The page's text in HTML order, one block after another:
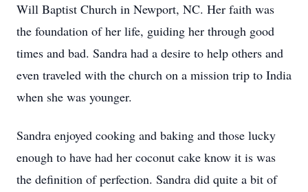
Will Baptist Church in Newport, NC. Her faith was
the foundation of her life, guiding her through good
times and bad. Sandra had a desire to help others and
even traveled with the church on a mission trip to India
when she was younger.
Sandra enjoyed cooking and baking and those lucky
enough to have had her coconut cake know it is was
the definition of perfection. Sandra did quite a bit of